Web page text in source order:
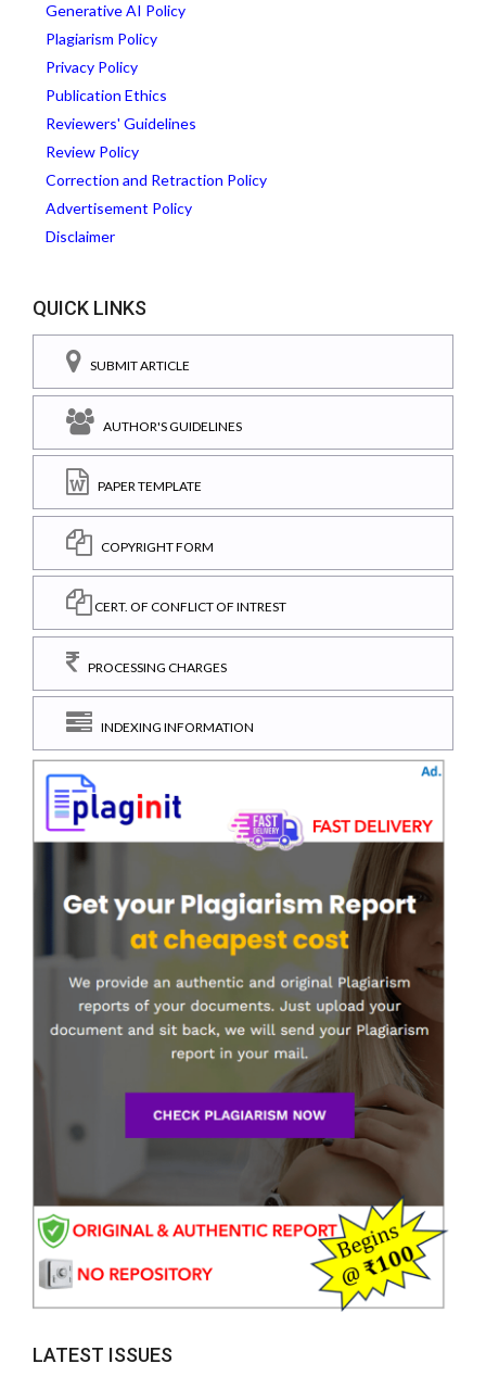
Generative AI Policy
Plagiarism Policy
Privacy Policy
Publication Ethics
Reviewers' Guidelines
Review Policy
Correction and Retraction Policy
Advertisement Policy
Disclaimer
QUICK LINKS
SUBMIT ARTICLE
AUTHOR'S GUIDELINES
PAPER TEMPLATE
COPYRIGHT FORM
CERT. OF CONFLICT OF INTREST
PROCESSING CHARGES
INDEXING INFORMATION
LATEST ISSUES